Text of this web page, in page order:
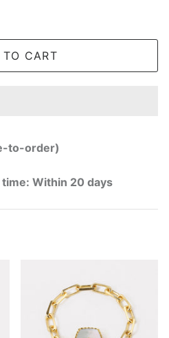
CART
to-order)
Within 20 days